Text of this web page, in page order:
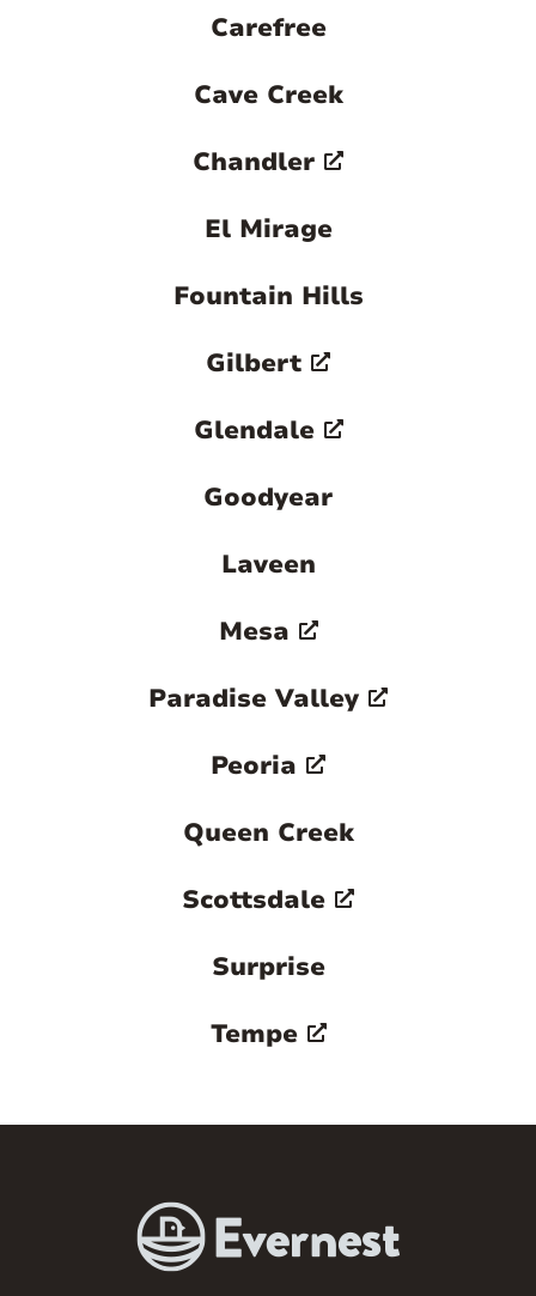
Carefree
Cave Creek
Chandler
El Mirage
Fountain Hills
Gilbert
Glendale
Goodyear
Laveen
Mesa
Paradise Valley
Peoria
Queen Creek
Scottsdale
Surprise
Tempe